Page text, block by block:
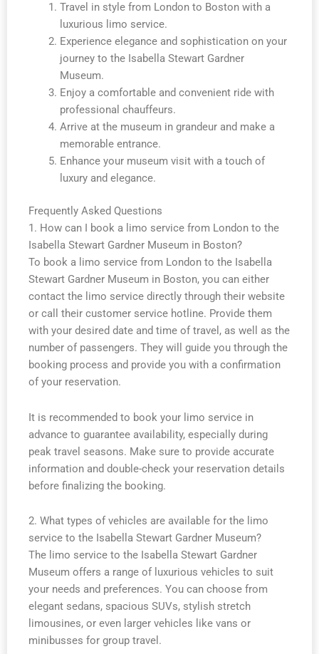
Travel in style from London to Boston with a
luxurious limo service.
Experience elegance and sophistication on your
journey to the Isabella Stewart Gardner
Museum.
Enjoy a comfortable and convenient ride with
professional chauffeurs.
Arrive at the museum in grandeur and make a
memorable entrance.
Enhance your museum visit with a touch of
luxury and elegance.
Frequently Asked Questions
1. How can I book a limo service from London to the
Isabella Stewart Gardner Museum in Boston?
To book a limo service from London to the Isabella
Stewart Gardner Museum in Boston, you can either
contact the limo service directly through their website
or call their customer service hotline. Provide them
with your desired date and time of travel, as well as the
number of passengers. They will guide you through the
booking process and provide you with a confirmation
of your reservation.
It is recommended to book your limo service in
advance to guarantee availability, especially during
peak travel seasons. Make sure to provide accurate
information and double-check your reservation details
before finalizing the booking.
2. What types of vehicles are available for the limo
service to the Isabella Stewart Gardner Museum?
The limo service to the Isabella Stewart Gardner
Museum offers a range of luxurious vehicles to suit
your needs and preferences. You can choose from
elegant sedans, spacious SUVs, stylish stretch
limousines, or even larger vehicles like vans or
minibusses for group travel.